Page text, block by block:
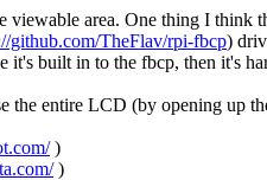
area. One thing I
github.com/TheFlav/rpi-fbcp)
it's built in to the fbcp, then it's
entire LCD (by opening up
)
)